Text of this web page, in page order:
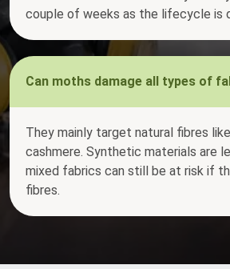
couple of weeks as the lifecycle is
Can moths damage all types of
They mainly target natural fibres
cashmere. Synthetic materials are
mixed fabrics can still be at risk if
fibres.